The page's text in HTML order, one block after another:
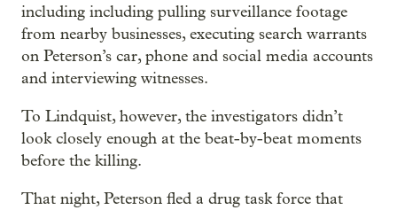
including including pulling surveillance footage
from nearby businesses, executing search warrants
on Peterson’s car, phone and social media accounts
and interviewing witnesses.
To Lindquist, however, the investigators didn’t
look closely enough at the beat-by-beat moments
before the killing.
That night, Peterson fled a drug task force that